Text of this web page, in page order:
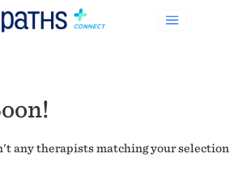
any therapists matching your selection